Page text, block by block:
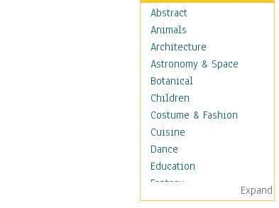
Abstract
Animals
Architecture
Astronomy & Space
Botanical
Children
Costume & Fashion
Cuisine
Dance
Education
Fantasy
Figurative
Expand